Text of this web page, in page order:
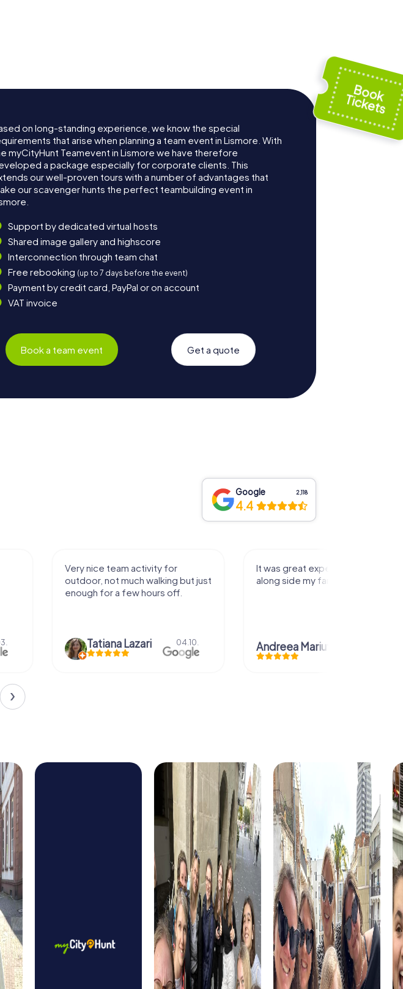
on long-standing experience, we know the special
that arise when planning a team event in Lismore. With
myCityHunt Teamevent in Lismore we have therefore
a package especially for corporate clients. This
our well-proven tours with a number of advantages that
our scavenger hunts the perfect teambuilding event in
Support by dedicated virtual hosts
Shared image gallery and highscore
Interconnection through team chat
Free rebooking (up to 7 days before the event)
Payment by credit card, PayPal or on account
VAT invoice
Book a team event Get a quote
Google 2,118
4.4
Very nice team activity for
outdoor, not much walking but just
enough for a few hours off.
Tatiana Lazari 04.10.
It was great experience that I had
along side my family! Thank you!
Andreea Mariuta